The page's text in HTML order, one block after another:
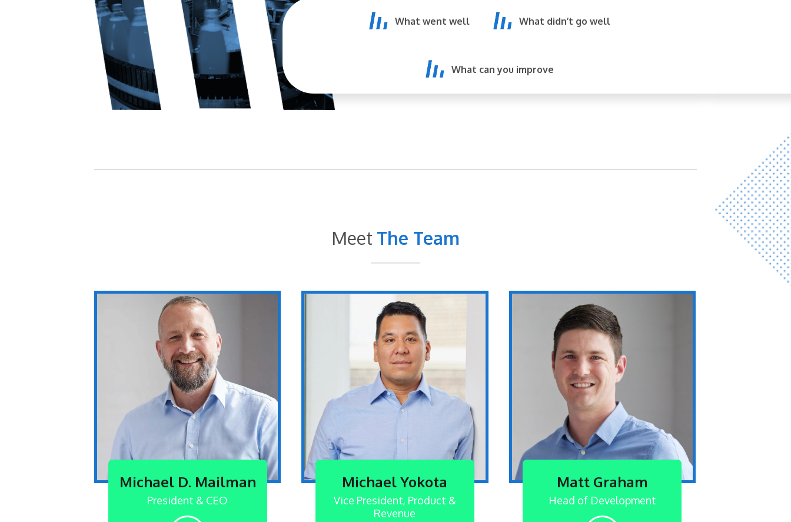
What went well What didn’t go well
What can you improve
Meet The Team
Michael D. Mailman
President & CEO
Michael Yokota
Vice President, Product &
Revenue
Matt Graham
Head of Development